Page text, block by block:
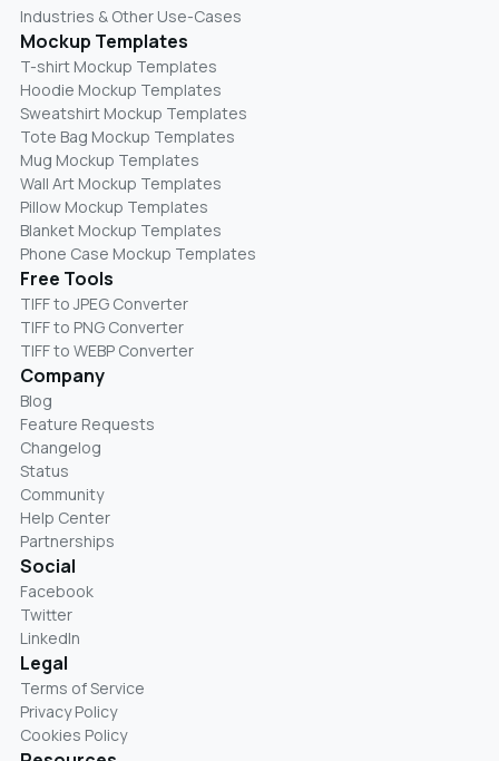
Industries & Other Use-Cases
Mockup Templates
T-shirt Mockup Templates
Hoodie Mockup Templates
Sweatshirt Mockup Templates
Tote Bag Mockup Templates
Mug Mockup Templates
Wall Art Mockup Templates
Pillow Mockup Templates
Blanket Mockup Templates
Phone Case Mockup Templates
Free Tools
TIFF to JPEG Converter
TIFF to PNG Converter
TIFF to WEBP Converter
Company
Blog
Feature Requests
Changelog
Status
Community
Help Center
Partnerships
Social
Facebook
Twitter
LinkedIn
Legal
Terms of Service
Privacy Policy
Cookies Policy